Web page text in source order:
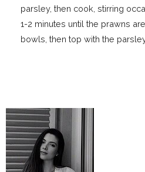
parsley, then cook, stirring
1-2 minutes until the prawns
bowls, then top with the